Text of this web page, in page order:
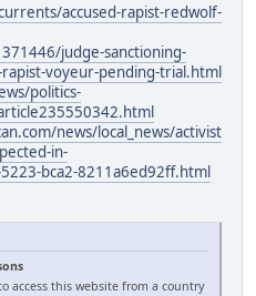
accused-rapist-redwolf-
judge-sanctioning-
voyeur-pending-trial.html
politics-
news/local_news/activist
in-
bca2-8211a6ed92ff.html
access this website from a country